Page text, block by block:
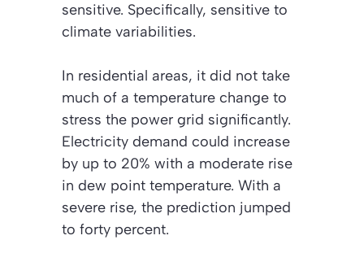
sensitive. Specifically, sensitive to
climate variabilities.
In residential areas, it did not take
much of a temperature change to
stress the power grid significantly.
Electricity demand could increase
by up to 20% with a moderate rise
in dew point temperature. With a
severe rise, the prediction jumped
to forty percent.